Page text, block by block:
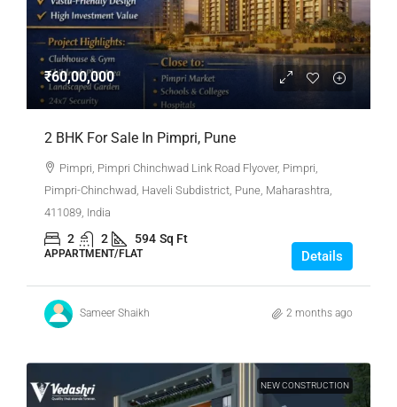
₹60,00,000
2 BHK For Sale In Pimpri, Pune
Pimpri, Pimpri Chinchwad Link Road Flyover, Pimpri,
Pimpri-Chinchwad, Haveli Subdistrict, Pune, Maharashtra,
411089, India
2 2 594 Sq Ft
APPARTMENT/FLAT Details
Sameer Shaikh 2 months ago
NEW CONSTRUCTION